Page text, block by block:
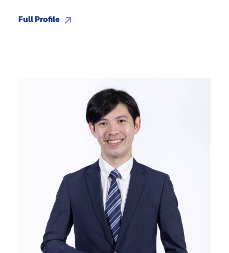
Full Profile